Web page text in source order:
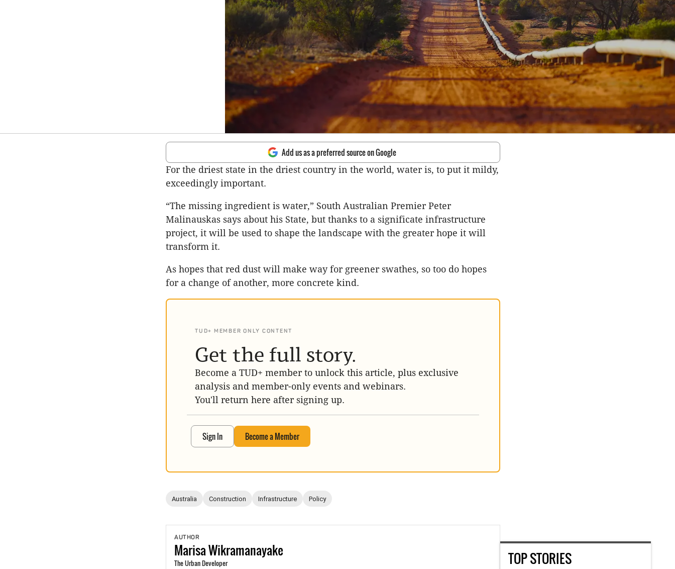
Add us as a preferred source on Google
For the driest state in the driest country in the world, water is, to put it mildy,
exceedingly important.
“The missing ingredient is water,” South Australian Premier Peter
Malinauskas says about his State, but thanks to a significate infrastructure
project, it will be used to shape the landscape with the greater hope it will
transform it.
As hopes that red dust will make way for greener swathes, so too do hopes
for a change of another, more concrete kind.
TUD+ MEMBER ONLY CONTENT
Get the full story.
Become a TUD+ member to unlock this article, plus exclusive
analysis and member-only events and webinars.
You'll return here after signing up.
Sign In Become a Member
Australia Construction Infrastructure Policy
AUTHOR
MarisaWikramanayake
The Urban Developer TOP STORIES